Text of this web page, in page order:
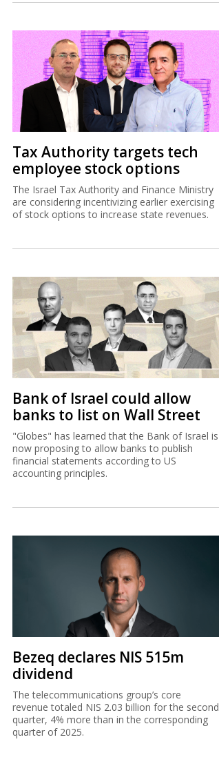
Tax Authority targets tech
employee stock options
The Israel Tax Authority and Finance Ministry
are considering incentivizing earlier exercising
of stock options to increase state revenues.
Bank of Israel could allow
banks to list on Wall Street
"Globes" has learned that the Bank of Israel is
now proposing to allow banks to publish
financial statements according to US
accounting principles.
Bezeq declares NIS 515m
dividend
The telecommunications group’s core
revenue totaled NIS 2.03 billion for the second
quarter, 4% more than in the corresponding
quarter of 2025.